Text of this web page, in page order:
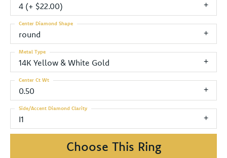
4 (+ $22.00)
round
Center Diamond Shape
14K Yellow & White Gold
Metal Type
0.50
Center Ct Wt
I1
Side/Accent Diamond Clarity
Choose This Ring